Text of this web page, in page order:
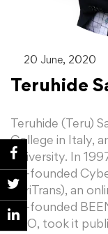
20 June, 2020
Teruhide
Teruhide (Teru)
College in Italy,
University. In
co-founded
VeriTrans), an
co-founded
CEO, took it